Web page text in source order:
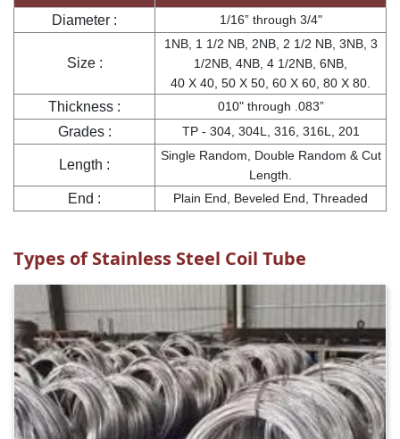
Diameter : 1/16” through 3/4"
Size :
1NB, 1 1/2 NB, 2NB, 2 1/2 NB, 3NB, 3
1/2NB, 4NB, 4 1/2NB, 6NB,
40 X 40, 50 X 50, 60 X 60, 80 X 80.
Thickness : 010" through .083”
Grades : TP - 304, 304L, 316, 316L, 201
Length :
Single Random, Double Random & Cut
Length.
End : Plain End, Beveled End, Threaded
Types of Stainless Steel Coil Tube